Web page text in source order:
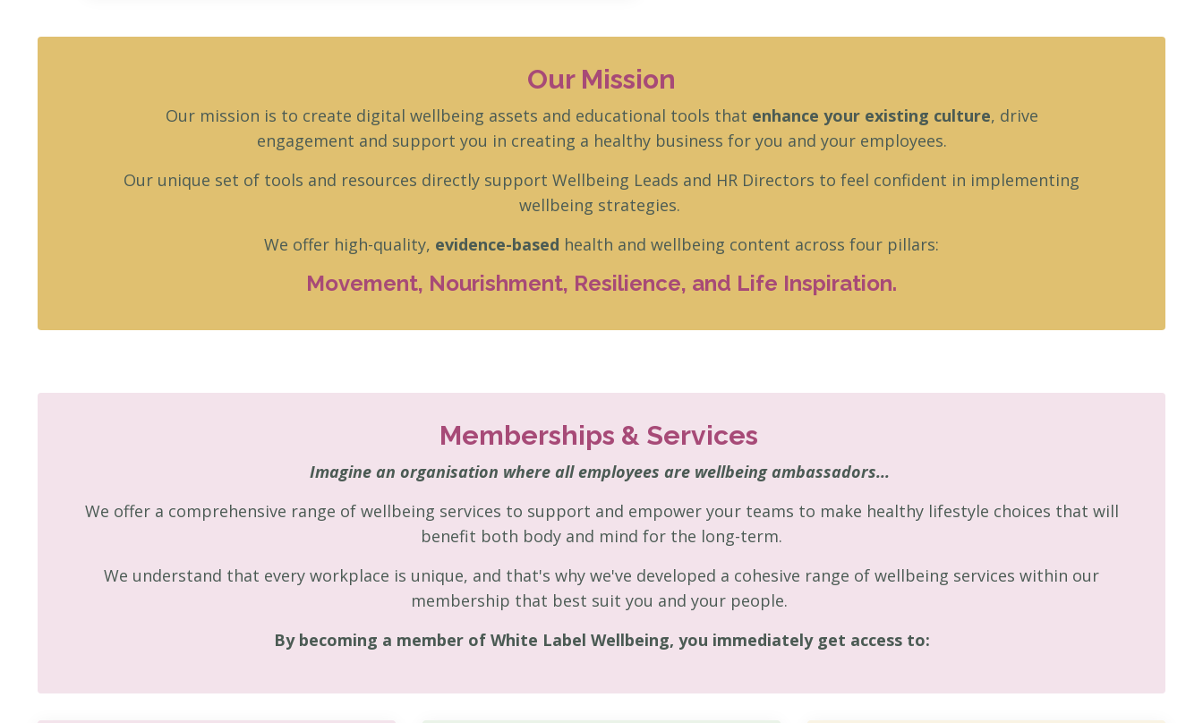
Our Mission
Our mission is to create digital wellbeing assets and educational tools that enhance your existing culture, drive
engagement and support you in creating a healthy business for you and your employees.
Our unique set of tools and resources directly support Wellbeing Leads and HR Directors to feel confident in implementing
wellbeing strategies.
We offer high-quality, evidence-based health and wellbeing content across four pillars:
Movement, Nourishment, Resilience, and Life Inspiration.
Memberships & Services
Imagine an organisation where all employees are wellbeing ambassadors...
We offer a comprehensive range of wellbeing services to support and empower your teams to make healthy lifestyle choices that will
benefit both body and mind for the long-term.
We understand that every workplace is unique, and that's why we've developed a cohesive range of wellbeing services within our
membership that best suit you and your people.
By becoming a member of White Label Wellbeing, you immediately get access to: